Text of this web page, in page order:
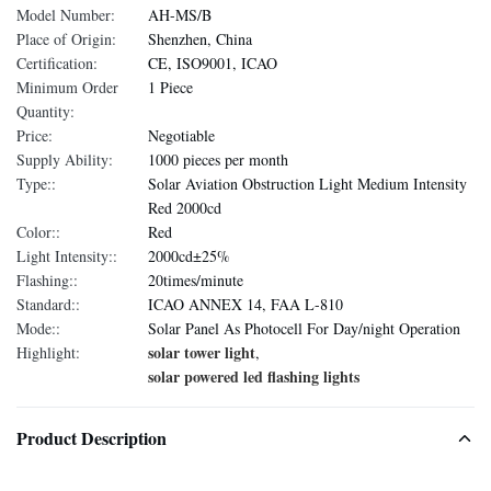
Model Number:
AH-MS/B
Place of Origin:
Shenzhen, China
Certification:
CE, ISO9001, ICAO
Minimum Order
Quantity:
1 Piece
Price:
Negotiable
Supply Ability:
1000 pieces per month
Type::
Solar Aviation Obstruction Light Medium Intensity
Red 2000cd
Color::
Red
Light Intensity::
2000cd±25%
Flashing::
20times/minute
Standard::
ICAO ANNEX 14, FAA L-810
Mode::
Solar Panel As Photocell For Day/night Operation
Highlight:
solar tower light,
solar powered led flashing lights
Product Description